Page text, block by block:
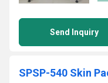
Send Inquiry
SPSP-540 Skin